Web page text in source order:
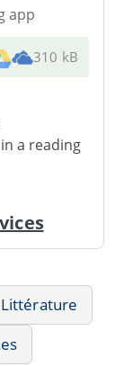
app
310 kB
a reading
Littérature